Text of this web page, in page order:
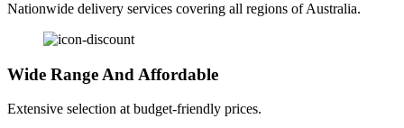
Nationwide delivery services covering all regions of Australia.
Wide Range And Affordable
Extensive selection at budget-friendly prices.